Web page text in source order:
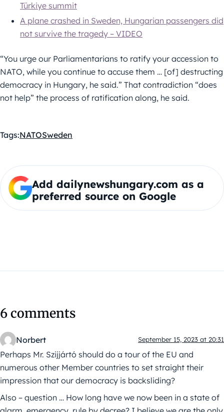
Türkiye summit
A plane crashed in Sweden, Hungarian passengers did
not survive the tragedy – VIDEO
“You urge our Parliamentarians to ratify your accession to
NATO, while you continue to accuse them … [of] destructing
democracy in Hungary, he said.” That contradiction “does
not help” the process of ratification along, he said.
Tags:NATOSweden
Add dailynewshungary.com as a
preferred source on Google
6 comments
Norbert September 15, 2023 at 20:31
Perhaps Mr. Szijjártó should do a tour of the EU and
numerous other Member countries to set straight their
impression that our democracy is backsliding?
Also – question … How long have we now been in a state of